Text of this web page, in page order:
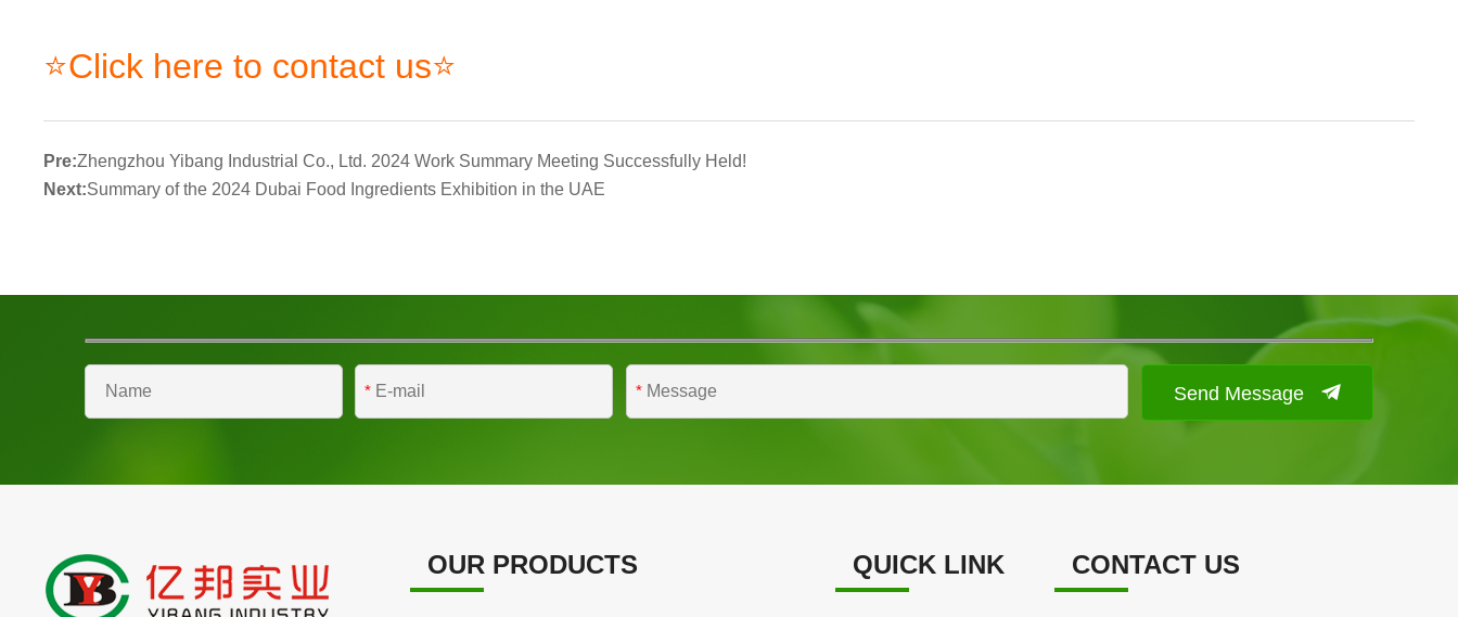
⭐Click here to contact us⭐
Pre:Zhengzhou Yibang Industrial Co., Ltd. 2024 Work Summary Meeting Successfully Held!
Next:Summary of the 2024 Dubai Food Ingredients Exhibition in the UAE
* * Send Message
OUR PRODUCTS QUICK LINK CONTACT US